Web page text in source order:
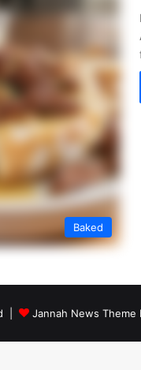
Baked
| Jannah News Theme